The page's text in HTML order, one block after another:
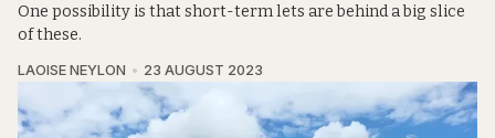
One possibility is that short-term lets are behind a big slice
of these.
LAOISE NEYLON 23 AUGUST 2023